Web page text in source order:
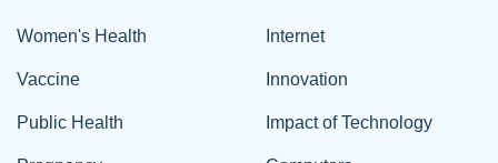
Women's Health
Vaccine
Public Health
Internet
Innovation
Impact of Technology